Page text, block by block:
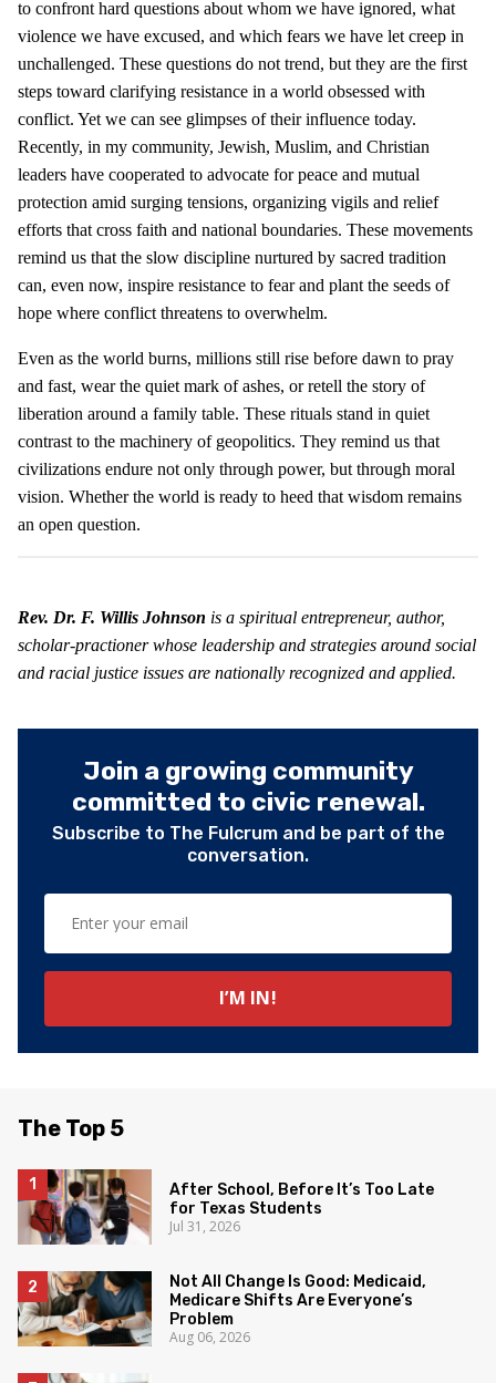
to confront hard questions about whom we have ignored, what
violence we have excused, and which fears we have let creep in
unchallenged. These questions do not trend, but they are the first
steps toward clarifying resistance in a world obsessed with
conflict. Yet we can see glimpses of their influence today.
Recently, in my community, Jewish, Muslim, and Christian
leaders have cooperated to advocate for peace and mutual
protection amid surging tensions, organizing vigils and relief
efforts that cross faith and national boundaries. These movements
remind us that the slow discipline nurtured by sacred tradition
can, even now, inspire resistance to fear and plant the seeds of
hope where conflict threatens to overwhelm.
Even as the world burns, millions still rise before dawn to pray
and fast, wear the quiet mark of ashes, or retell the story of
liberation around a family table. These rituals stand in quiet
contrast to the machinery of geopolitics. They remind us that
civilizations endure not only through power, but through moral
vision. Whether the world is ready to heed that wisdom remains
an open question.
Rev. Dr. F. Willis Johnson is a spiritual entrepreneur, author,
scholar-practioner whose leadership and strategies around social
and racial justice issues are nationally recognized and applied.
Join a growing community
committed to civic renewal.
Subscribe to The Fulcrum and be part of the
conversation.
The Top 5
After School, Before It’s Too Late
for Texas Students
Jul 31, 2026
Not All Change Is Good: Medicaid,
Medicare Shifts Are Everyone’s
Problem
Aug 06, 2026